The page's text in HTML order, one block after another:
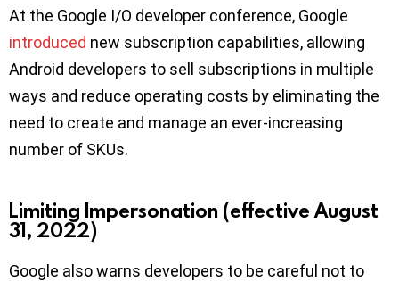
At the Google I/O developer conference, Google
introduced new subscription capabilities, allowing
Android developers to sell subscriptions in multiple
ways and reduce operating costs by eliminating the
need to create and manage an ever-increasing
number of SKUs.
Limiting Impersonation (effective August
31, 2022)
Google also warns developers to be careful not to